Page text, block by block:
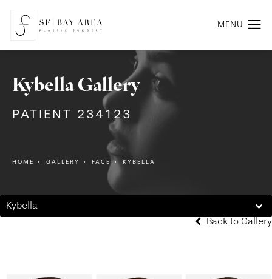
Kybella Gallery
PATIENT 234123
HOME GALLERY FACE KYBELLA
Kybella
Back to Gallery